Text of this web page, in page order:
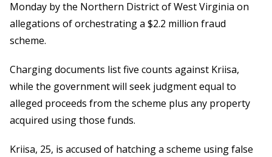
Monday by the Northern District of West Virginia on
allegations of orchestrating a $2.2 million fraud
scheme.
Charging documents list five counts against Kriisa,
while the government will seek judgment equal to
alleged proceeds from the scheme plus any property
acquired using those funds.
Kriisa, 25, is accused of hatching a scheme using false